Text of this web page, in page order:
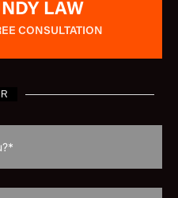
LAW
CONSULTATION